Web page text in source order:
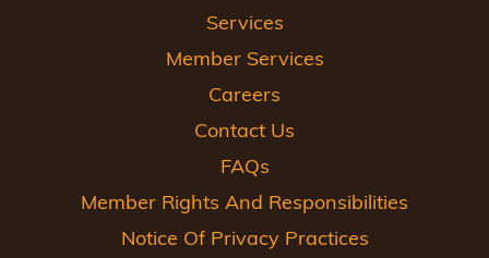
Services
Member Services
Careers
Contact Us
FAQs
Member Rights And Responsibilities
Notice Of Privacy Practices